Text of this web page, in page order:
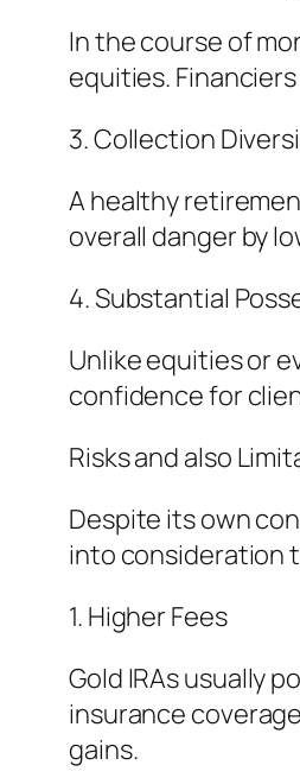
In the course of
equities.
3. Collection
A healthy
overall danger by
4. Substantial
Unlike equities or
confidence for
Risks and also
Despite its own
into consideration
1. Higher Fees
Gold IRAs usually
insurance
gains.